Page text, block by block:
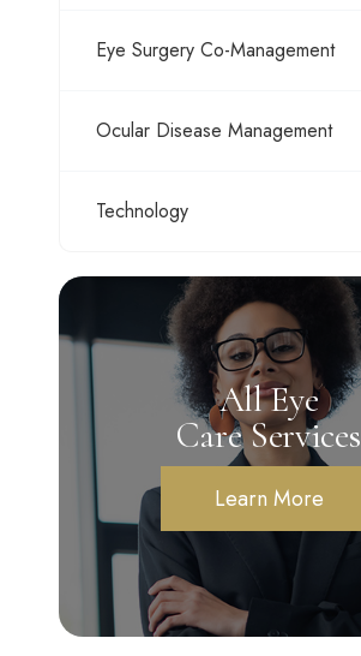
Eye Surgery Co-Management
Ocular Disease Management
Technology
All Eye
Care Services
Learn More